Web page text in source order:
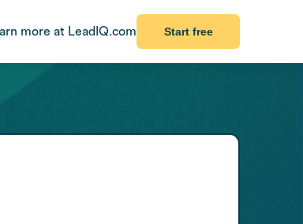
more at LeadIQ.com Start free